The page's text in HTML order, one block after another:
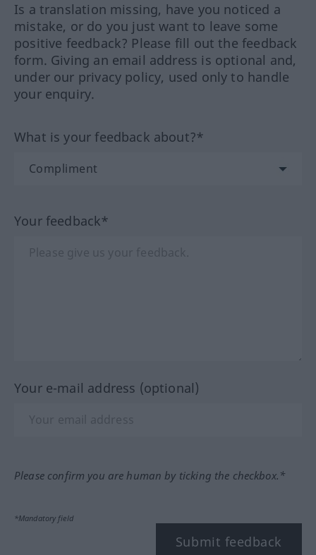
Is a translation missing, have you noticed a
mistake, or do you just want to leave some
positive feedback? Please fill out the feedback
form. Giving an email address is optional and,
under our privacy policy, used only to handle
your enquiry.
What is your feedback about?*
Your feedback*
Your e-mail address (optional)
Please confirm you are human by ticking the checkbox.*
*Mandatory field
Submit feedback